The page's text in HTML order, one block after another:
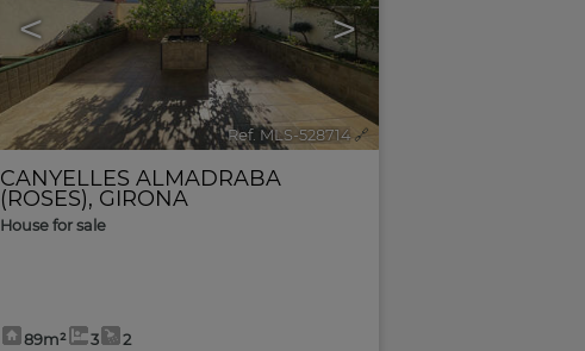
< >
Ref. MLS-528714 🔗
CANYELLES ALMADRABA
(ROSES), GIRONA
House for sale
89m² 3 2